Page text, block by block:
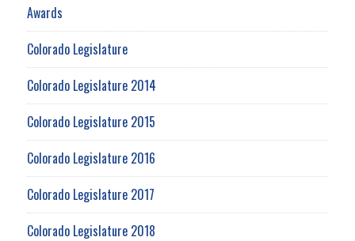
Awards
Colorado Legislature
Colorado Legislature 2014
Colorado Legislature 2015
Colorado Legislature 2016
Colorado Legislature 2017
Colorado Legislature 2018